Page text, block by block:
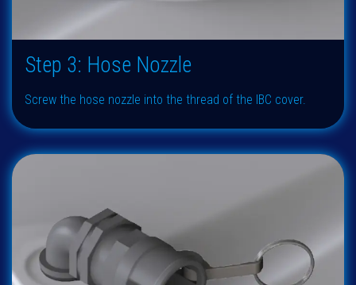
Step 3: Hose Nozzle
Screw the hose nozzle into the thread of the IBC cover.